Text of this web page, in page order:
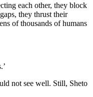
each other, they block
they thrust their
of thousands of humans
not see well. Still, Sheto